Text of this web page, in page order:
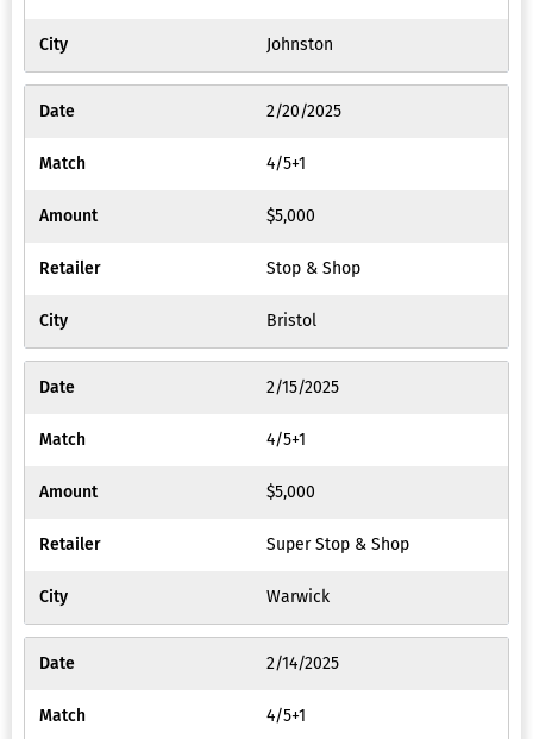
Johnston
2/20/2025
4/5+1
$5,000
Stop & Shop
Bristol
2/15/2025
4/5+1
$5,000
Super Stop & Shop
Warwick
2/14/2025
4/5+1